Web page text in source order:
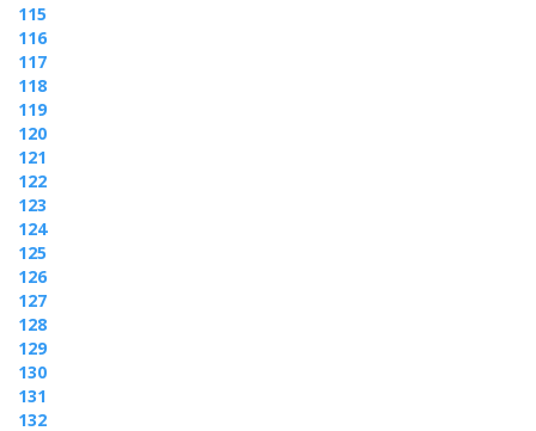
115
116
117
118
119
120
121
122
123
124
125
126
127
128
129
130
131
132